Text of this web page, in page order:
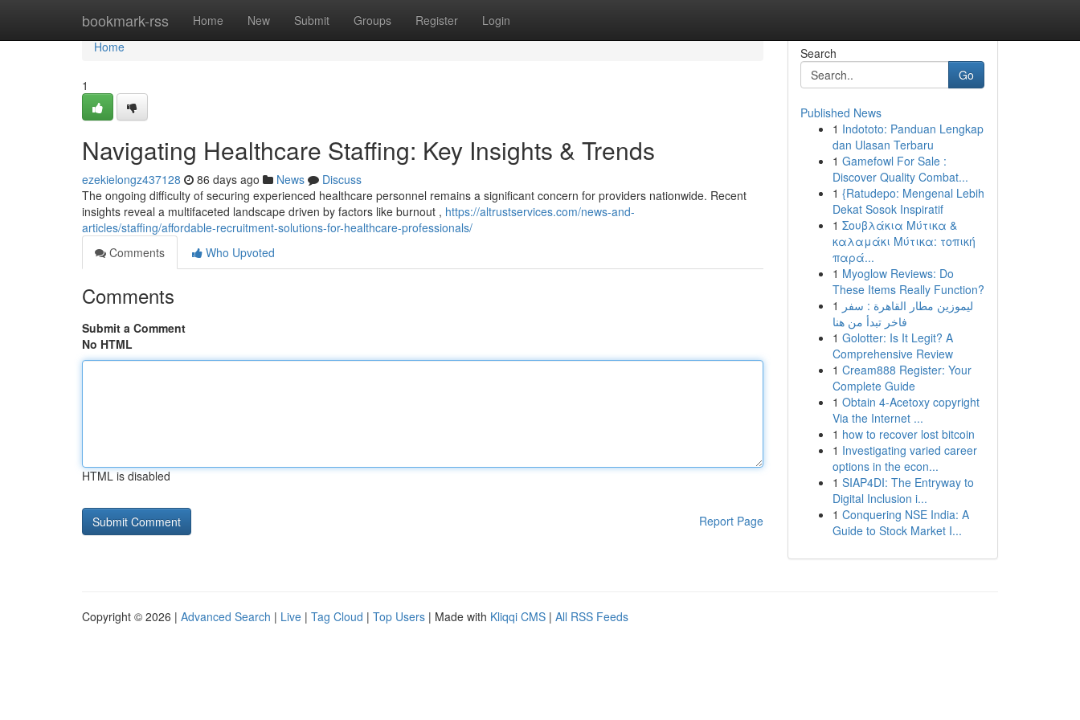
bookmark-rss Home New Submit Groups Register Login
Home
Home
1
Navigating Healthcare Staffing: Key Insights & Trends
ezekielongz437128 86 days ago News
Discuss
The ongoing difficulty of securing experienced healthcare personnel remains a significant concern for providers nationwide. Recent
insights reveal a multifaceted landscape driven by factors like burnout , https://altrustservices.com/news-and-
articles/staffing/affordable-recruitment-solutions-for-healthcare-professionals/
Comments
Who Upvoted
Comments
Submit a Comment
No HTML
HTML is disabled
Report Page
Search
Go
Published News
1 Indototo: Panduan Lengkap
dan Ulasan Terbaru
1 Gamefowl For Sale :
Discover Quality Combat...
1 {Ratudepo: Mengenal Lebih
Dekat Sosok Inspiratif
1 Σουβλάκια Μύτικα &
καλαμάκι Μύτικα: τοπική
παρά...
1 Myoglow Reviews: Do
These Items Really Function?
1 ليموزين مطار القاهرة : سفر
فاخر تبدأ من هنا
1 Golotter: Is It Legit? A
Comprehensive Review
1 Cream888 Register: Your
Complete Guide
1 Obtain 4-Acetoxy copyright
Via the Internet ...
1 how to recover lost bitcoin
1 Investigating varied career
options in the econ...
1 SIAP4DI: The Entryway to
Digital Inclusion i...
1 Conquering NSE India: A
Guide to Stock Market I...
Copyright © 2026 | Advanced Search | Live | Tag Cloud | Top Users | Made with Kliqqi CMS | All RSS Feeds